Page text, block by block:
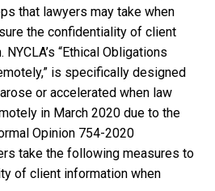
that lawyers may take when
the confidentiality of client
“Ethical Obligations
is specifically designed
or accelerated when law
in March 2020 due to the
Opinion 754-2020
take the following measures to
of client information when